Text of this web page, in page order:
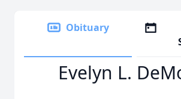
Obituary
Evelyn L.